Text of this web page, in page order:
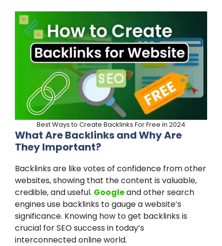
Best Ways to Create Backlinks For Free in 2024
What Are Backlinks and Why Are
They Important?
Backlinks are like votes of confidence from other
websites, showing that the content is valuable,
credible, and useful. Googleand other search
engines use backlinks to gauge a website’s
significance. Knowing how to get backlinks is
crucial for SEO success in today’s
interconnected online world.